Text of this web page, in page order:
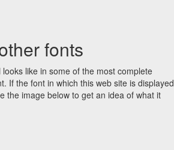
fonts
looks like in some of the most complete
If the font in which this web site is displayed
the image below to get an idea of what it